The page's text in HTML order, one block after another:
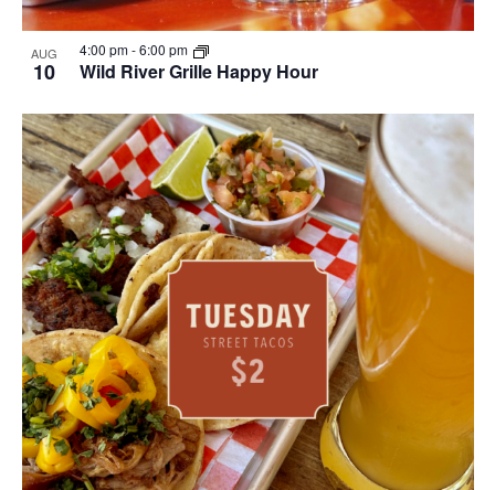
AUG
10 Wild River Grille Happy Hour
4:00 pm-6:00 pm